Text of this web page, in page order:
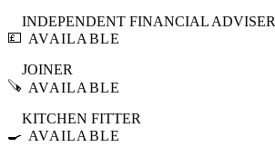
💷
INDEPENDENT FINANCIAL ADVISER
AVAILABLE
🪚
JOINER
AVAILABLE
🍳
KITCHEN FITTER
AVAILABLE